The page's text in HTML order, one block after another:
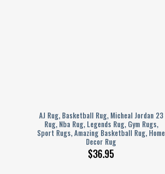
AJ Rug, Basketball Rug, Micheal Jordan 23
Rug, Nba Rug, Legends Rug, Gym Rugs,
Sport Rugs, Amazing Basketball Rug, Home
Decor Rug
$36.95